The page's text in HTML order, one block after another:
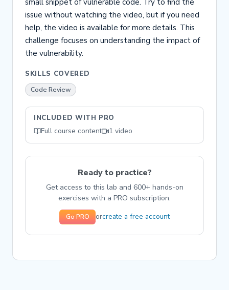
issue without watching the video, but if you need
help, the video is available for more details. This
challenge focuses on understanding the impact of
the vulnerability.
SKILLS COVERED
Code Review
INCLUDED WITH PRO
Full course content 1 video
Ready to practice?
Get access to this lab and 600+ hands-on
exercises with a PRO subscription.
Go PRO orcreate a free account